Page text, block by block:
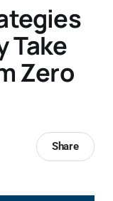
Take
Zero
Share